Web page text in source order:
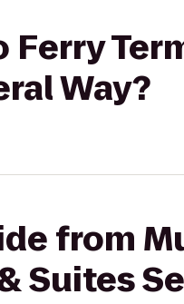
Way?
from
Suites